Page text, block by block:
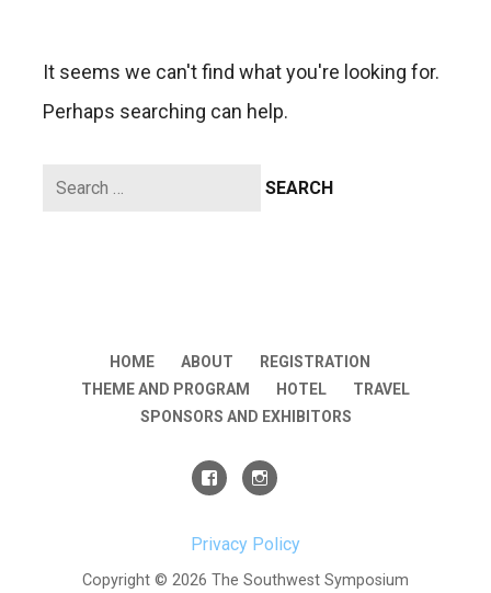
It seems we can't find what you're looking for.
Perhaps searching can help.
Search
HOME ABOUT
REGISTRATION
THEME AND PROGRAM
HOTEL
TRAVEL
SPONSORS AND EXHIBITORS
Privacy Policy
Copyright © 2026 The Southwest Symposium